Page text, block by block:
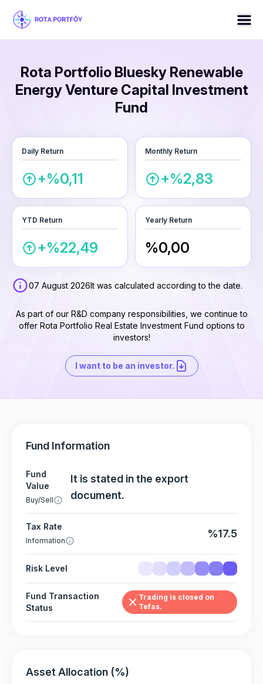
Rota Portfolio Bluesky Renewable
Energy Venture Capital Investment
Fund
Daily Return
+%0,11
Monthly Return
+%2,83
YTD Return
+%22,49
Yearly Return
%0,00
07 August 2026It was calculated according to the date.
As part of our R&D company responsibilities, we continue to
offer Rota Portfolio Real Estate Investment Fund options to
investors!
I want to be an investor.
Fund Information
Fund
Value
Buy/Sell
It is stated in the export
document.
Tax Rate
Information
%17.5
Risk Level
Fund Transaction
Status
Trading is closed on
Tefas.
Asset Allocation (%)